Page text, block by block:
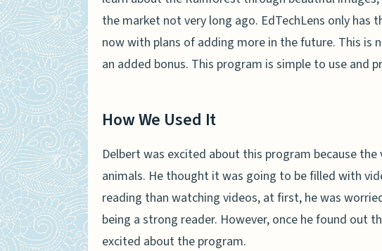
the market not very long ago. EdTechLens only
now with plans of adding more in the future. This is
an added bonus. This program is simple to use and
How We Used It
Delbert was excited about this program because
animals. He thought it was going to be filled with
reading than watching videos, at first, he was
being a strong reader. However, once he found out
excited about the program.